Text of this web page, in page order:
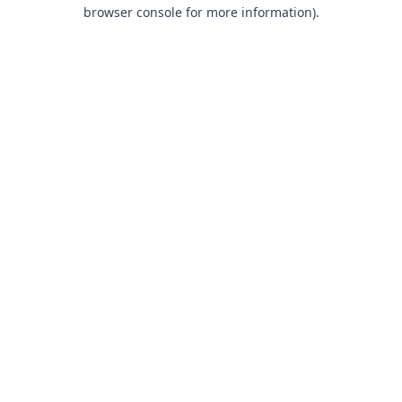
browser console for more information).